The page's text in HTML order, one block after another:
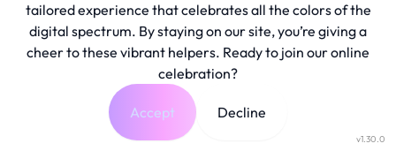
v1.30.0
tailored experience that celebrates all the colors of the
digital spectrum. By staying on our site, you’re giving a
cheer to these vibrant helpers. Ready to join our online
celebration?
Accept Decline